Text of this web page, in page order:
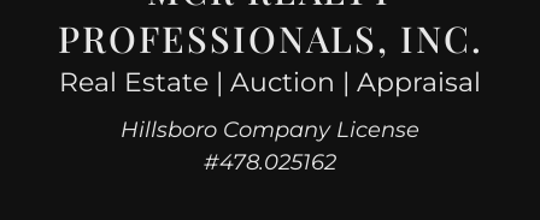
PROFESSIONALS, INC.
Real Estate | Auction | Appraisal
Hillsboro Company License
#478.025162